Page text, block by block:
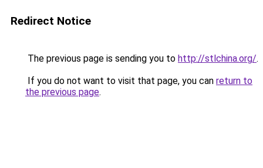
Redirect Notice
The previous page is sending you to http://stlchina.org/.
If you do not want to visit that page, you can return to
the previous page.